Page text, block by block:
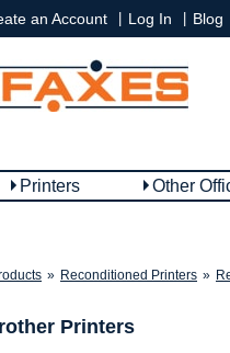
an Account Log In Blog
Printers Other
» Reconditioned Printers »
Printers